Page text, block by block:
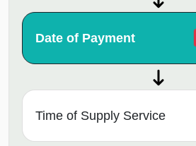
Date of Payment
Time of Supply Service